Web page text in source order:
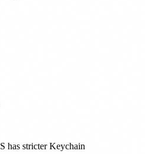
has stricter Keychain